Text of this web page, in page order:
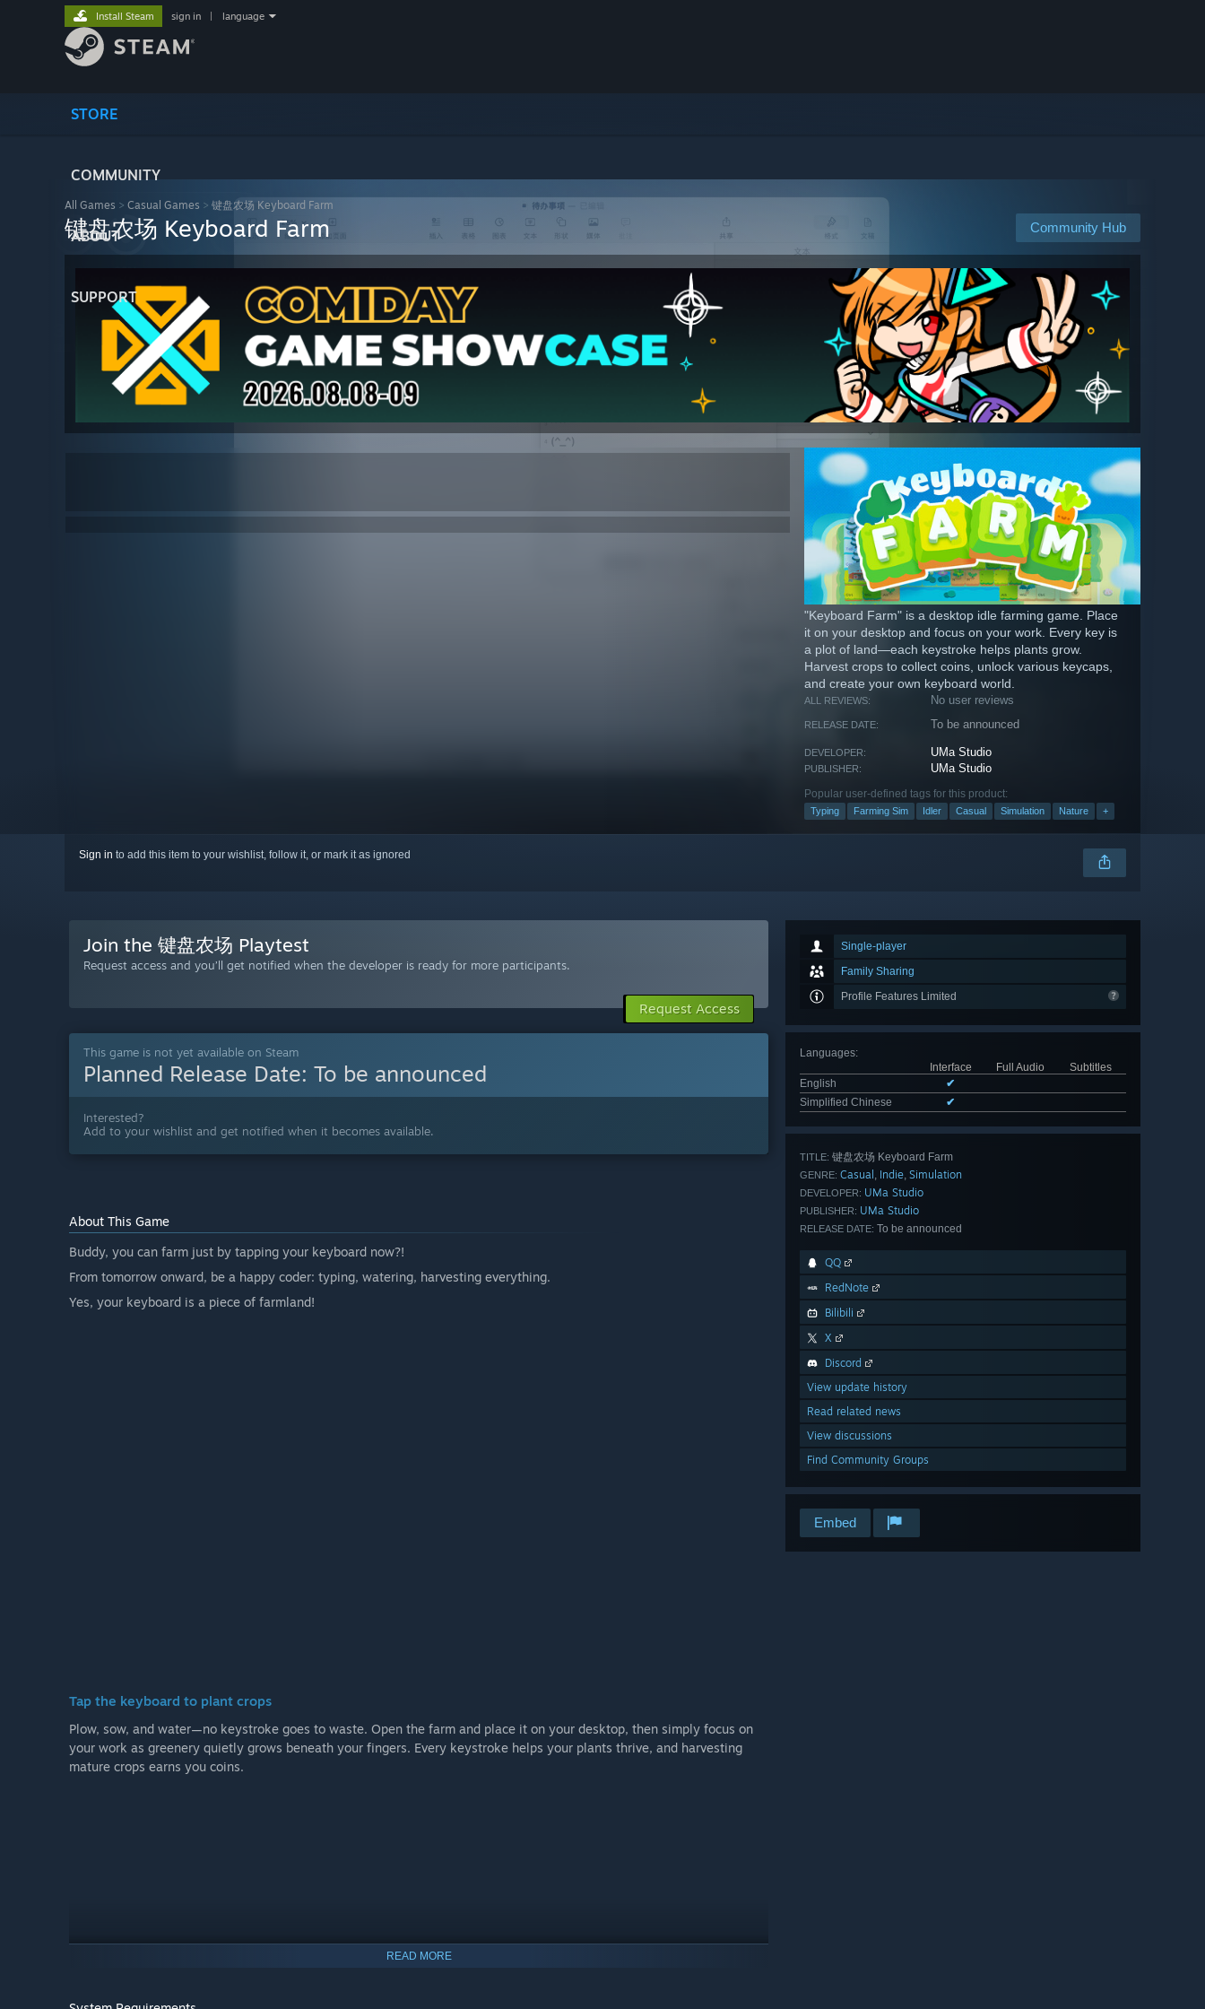
STORE
COMMUNITY
ABOUT
SUPPORT
Install Steam sign in language
All Games > Casual Games > 键盘农场 Keyboard Farm
Community Hub
键盘农场 Keyboard Farm
"Keyboard Farm" is a desktop idle farming game. Place
it on your desktop and focus on your work. Every key is
a plot of land—each keystroke helps plants grow.
Harvest crops to collect coins, unlock various keycaps,
and create your own keyboard world.
ALL REVIEWS: No user reviews
RELEASE DATE: To be announced
DEVELOPER: UMa Studio
PUBLISHER: UMa Studio
Popular user-defined tags for this product:
Typing Farming Sim Idler Casual Simulation Nature +
Sign in to add this item to your wishlist, follow it, or mark it as ignored
Single-player
Family Sharing
Profile Features Limited
Languages:
Interface
Full Audio
Subtitles
English
✔
Simplified Chinese
✔
TITLE: 键盘农场 Keyboard Farm
GENRE: Casual Indie Simulation
DEVELOPER: UMa Studio
PUBLISHER: UMa Studio
RELEASE DATE: To be announced
QQ
RedNote
Bilibili
X
Discord
View update history
Read related news
View discussions
Find Community Groups
Embed
Join the 键盘农场 Playtest
Request access and you’ll get notified when the developer is ready for more participants.
Request Access
This game is not yet available on Steam
Planned Release Date: To be announced
Interested?
Add to your wishlist and get notified when it becomes available.
About This Game
Buddy, you can farm just by tapping your keyboard now?!
From tomorrow onward, be a happy coder: typing, watering, harvesting everything.
Yes, your keyboard is a piece of farmland!
Tap the keyboard to plant crops
Plow, sow, and water—no keystroke goes to waste. Open the farm and place it on your desktop, then simply focus on
your work as greenery quietly grows beneath your fingers. Every keystroke helps your plants thrive, and harvesting
mature crops earns you coins.
READ MORE